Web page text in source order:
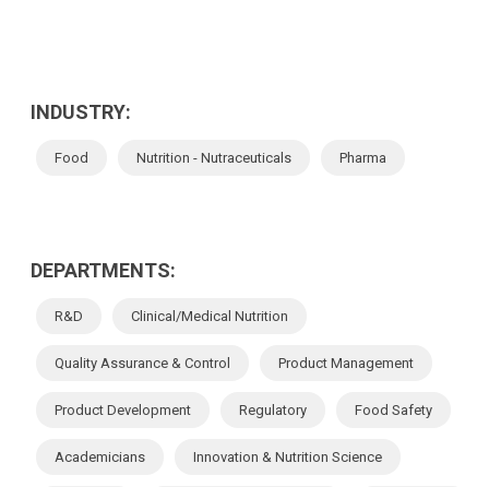
INDUSTRY:
Food Nutrition - Nutraceuticals Pharma
DEPARTMENTS:
R&D Clinical/Medical Nutrition
Quality Assurance & Control Product Management
Product Development Regulatory Food Safety
Academicians Innovation & Nutrition Science